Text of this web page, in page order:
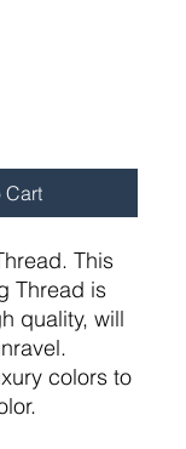
Cart
This
Thread is
quality, will
colors to